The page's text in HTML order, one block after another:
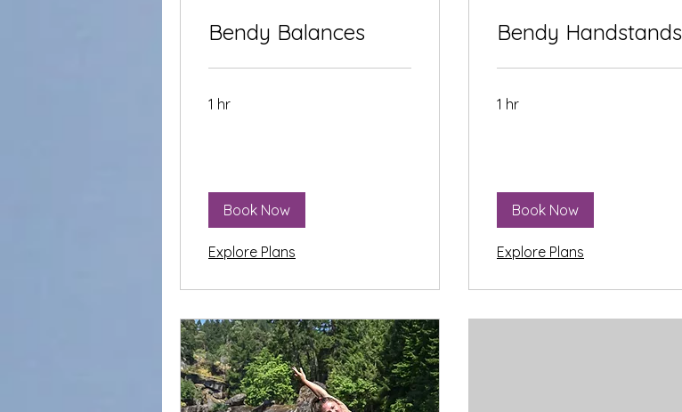
Bendy Balances
1 hr
Book Now
Explore Plans
Bendy Handstands
1 hr
Book Now
Explore Plans